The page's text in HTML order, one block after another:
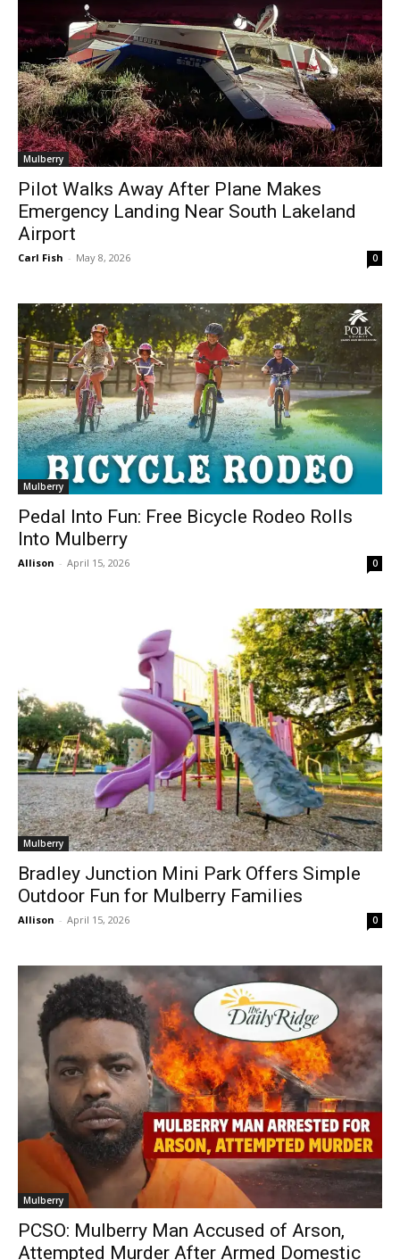
Mulberry
Pilot Walks Away After Plane Makes
Emergency Landing Near South Lakeland
Airport
Carl Fish - May 8, 2026 0
Mulberry
Pedal Into Fun: Free Bicycle Rodeo Rolls
Into Mulberry
Allison - April 15, 2026 0
Mulberry
Bradley Junction Mini Park Offers Simple
Outdoor Fun for Mulberry Families
Allison - April 15, 2026 0
Mulberry
PCSO: Mulberry Man Accused of Arson,
Attempted Murder After Armed Domestic